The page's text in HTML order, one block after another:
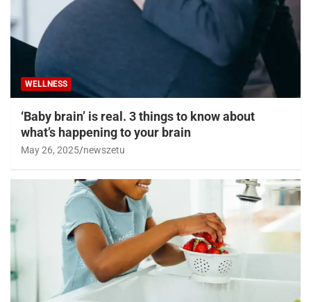
WELLNESS
‘Baby brain’ is real. 3 things to know about
what’s happening to your brain
May 26, 2025 newszetu